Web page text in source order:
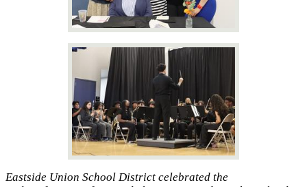
Eastside Union School District celebrated the